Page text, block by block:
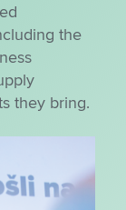
the
they bring.